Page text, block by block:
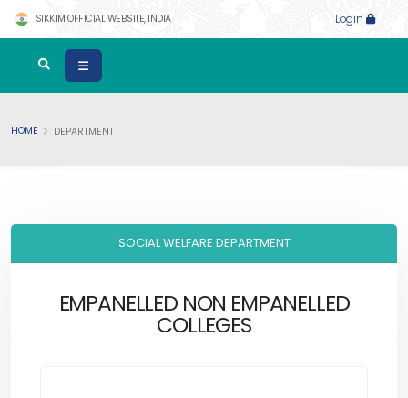
SIKKIM OFFICIAL WEBSITE, INDIA Login
HOME DEPARTMENT
SOCIAL WELFARE DEPARTMENT
EMPANELLED NON EMPANELLED
COLLEGES